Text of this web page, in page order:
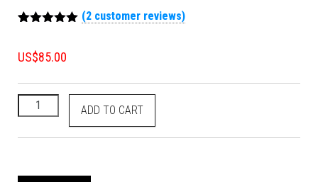
based on
(2 customer reviews)
US$85.00
ADD TO CART